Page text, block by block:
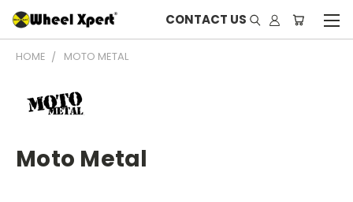
CONTACT US
HOME MOTO METAL
Moto Metal